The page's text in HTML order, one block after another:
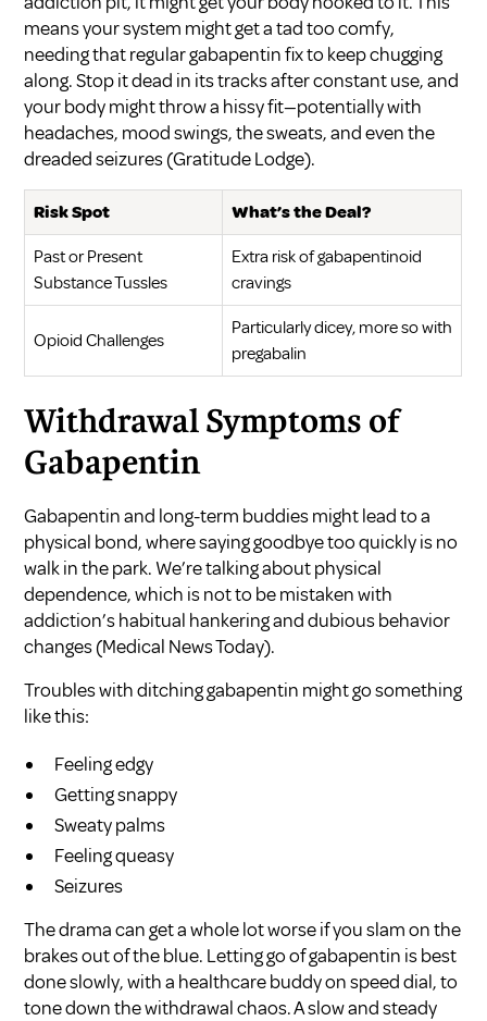
means your system might get a tad too comfy,
needing that regular gabapentin fix to keep chugging
along. Stop it dead in its tracks after constant use, and
your body might throw a hissy fit—potentially with
headaches, mood swings, the sweats, and even the
dreaded seizures (Gratitude Lodge).
Risk Spot What’s the Deal?
Past or Present
Substance Tussles
Extra risk of gabapentinoid
cravings
Opioid Challenges
Particularly dicey, more so with
pregabalin
Withdrawal Symptoms of
Gabapentin
Gabapentin and long-term buddies might lead to a
physical bond, where saying goodbye too quickly is no
walk in the park. We’re talking about physical
dependence, which is not to be mistaken with
addiction’s habitual hankering and dubious behavior
changes (Medical News Today).
Troubles with ditching gabapentin might go something
like this:
Feeling edgy
Getting snappy
Sweaty palms
Feeling queasy
Seizures
The drama can get a whole lot worse if you slam on the
brakes out of the blue. Letting go of gabapentin is best
done slowly, with a healthcare buddy on speed dial, to
tone down the withdrawal chaos. A slow and steady